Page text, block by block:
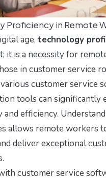
Proficiency in Remote
age, technology
it is a necessity for
in customer service
customer service
tools can significantly
efficiency.
allows remote workers
deliver exceptional
customer service